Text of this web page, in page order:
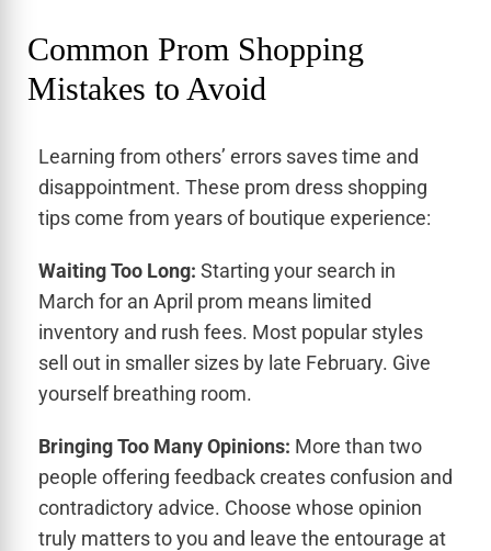
Common Prom Shopping
Mistakes to Avoid
Learning from others’ errors saves time and
disappointment. These prom dress shopping
tips come from years of boutique experience:
Waiting Too Long: Starting your search in
March for an April prom means limited
inventory and rush fees. Most popular styles
sell out in smaller sizes by late February. Give
yourself breathing room.
Bringing Too Many Opinions: More than two
people offering feedback creates confusion and
contradictory advice. Choose whose opinion
truly matters to you and leave the entourage at